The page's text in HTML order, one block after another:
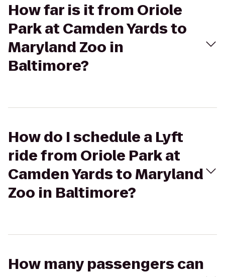
How far is it from Oriole
Park at Camden Yards to
Maryland Zoo in
Baltimore?
How do I schedule a Lyft
ride from Oriole Park at
Camden Yards to Maryland
Zoo in Baltimore?
How many passengers can